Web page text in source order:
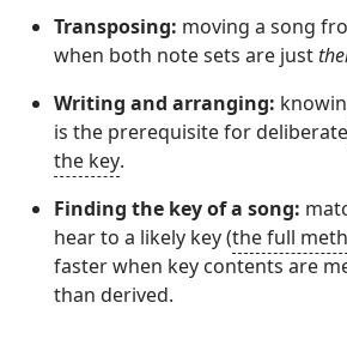
Transposing: moving a song
when both note sets are just
Writing and arranging:
is the prerequisite for
the key.
Finding the key of a song:
hear to a likely key (the full
faster when key contents are
than derived.